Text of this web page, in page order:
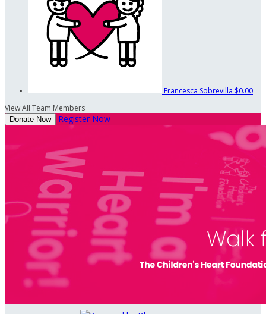
Francesca Sobrevilla $0.00
View All Team Members
Donate Now Register Now